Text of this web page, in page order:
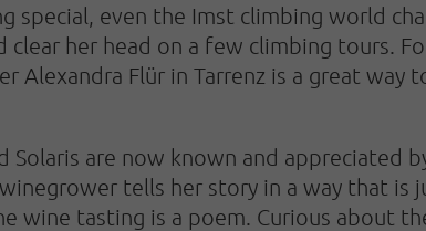
even the Imst climbing world
her head on a few climbing tours.
Alexandra Flür in Tarrenz is a great way
Solaris are now known and appreciated
tells her story in a way that is
wine tasting is a poem. Curious about